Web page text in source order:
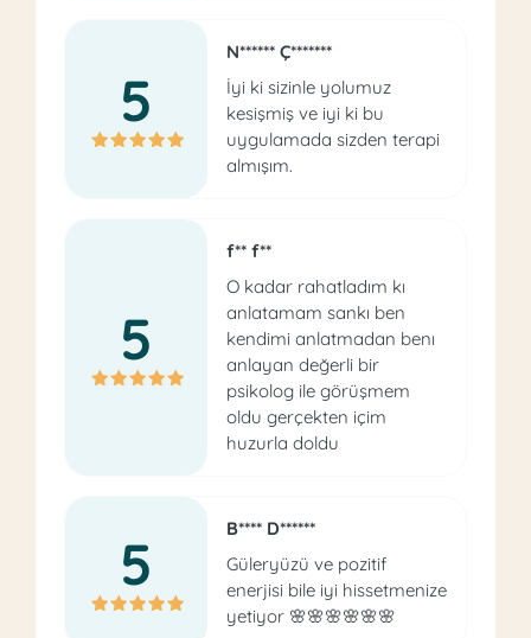
5
N****** Ç*******
İyi ki sizinle yolumuz
kesişmiş ve iyi ki bu
uygulamada sizden terapi
almışım.
5
f** f**
O kadar rahatladım kı
anlatamam sankı ben
kendimi anlatmadan benı
anlayan değerli bir
psikolog ile görüşmem
oldu gerçekten içim
huzurla doldu
5
B**** D******
Güleryüzü ve pozitif
enerjisi bile iyi hissetmenize
yetiyor 🌸🌸🌸🌸🌸🌸